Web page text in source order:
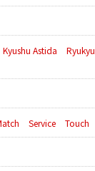
Kyushu Astida
Service Touch